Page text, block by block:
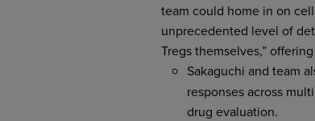
team could home in on
unprecedented level of
Tregs themselves,”
Sakaguchi and team
responses across
drug evaluation.